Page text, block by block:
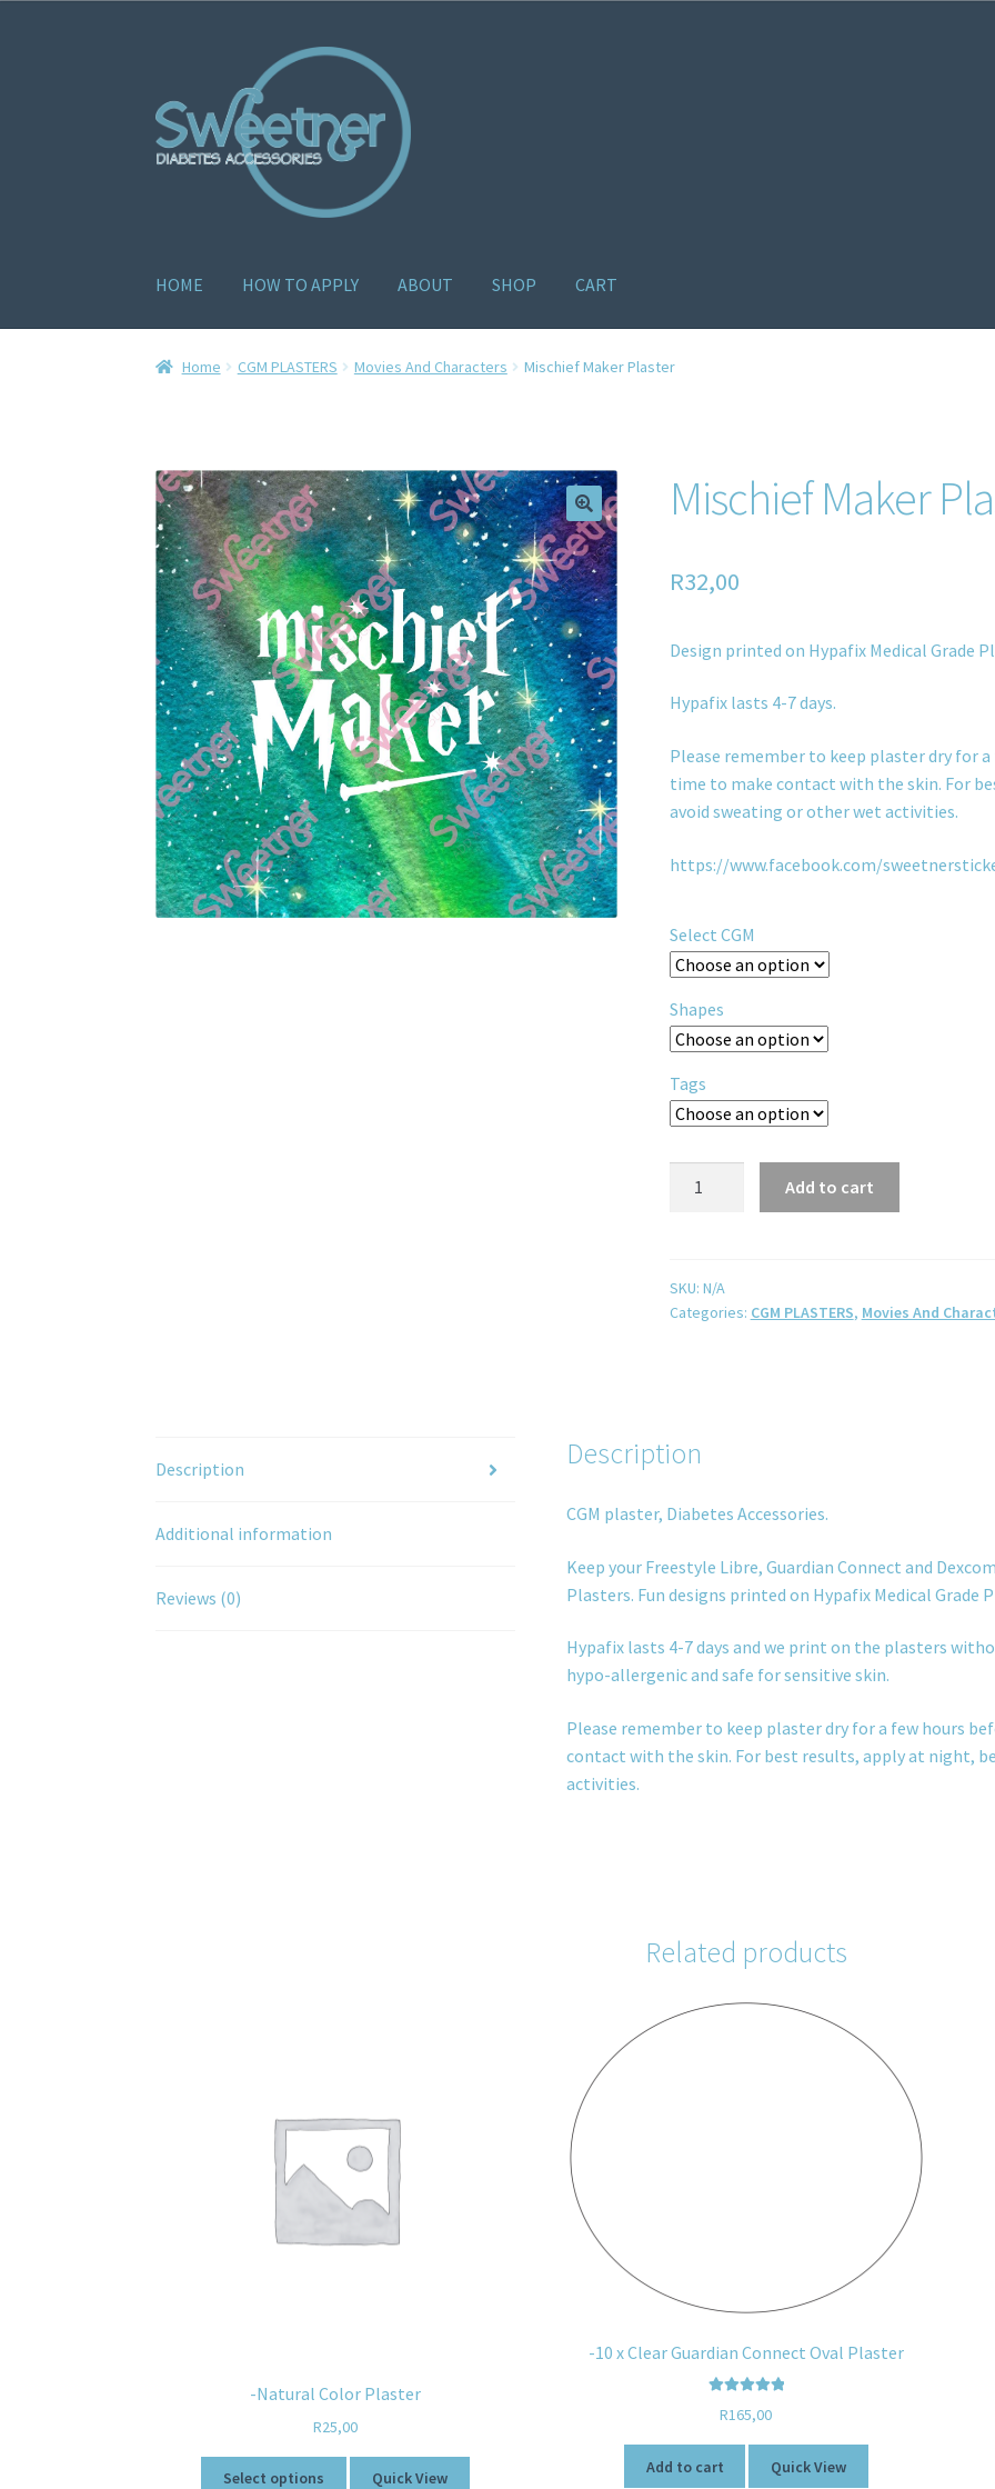
HOME HOW TO APPLY ABOUT SHOP CART
Home Delivery Policy Gallery Home old Products Recently Viewed Products
Home CGM PLASTERS Movies And Characters Mischief Maker Plaster
Mischief Maker
R32,00
Design printed on Hypafix Medical Grade
Hypafix lasts 4-7 days.
Please remember to keep plaster dry for
time to make contact with the skin. For
avoid sweating or other wet activities.
https://www.facebook.com/
Select CGM
Shapes
Tags
Add to cart
SKU: N/A
Categories: CGM PLASTERS, Movies And
Description
Additional information
Reviews (0)
Description
CGM plaster, Diabetes Accessories.
Keep your Freestyle Libre, Guardian Connect and
Plasters. Fun designs printed on Hypafix Medical Grade
Hypafix lasts 4-7 days and we print on the plasters
hypo-allergenic and safe for sensitive skin.
Please remember to keep plaster dry for a few hours
contact with the skin. For best results, apply at night,
activities.
Related products
-Natural Color Plaster
R25,00
Select options Quick View
-10 x Clear Guardian Connect Oval Plaster
out of 5
R165,00
Add to cart Quick View